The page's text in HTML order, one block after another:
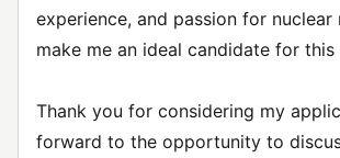
experience, and passion for nuclear
make me an ideal candidate for this
Thank you for considering my
forward to the opportunity to